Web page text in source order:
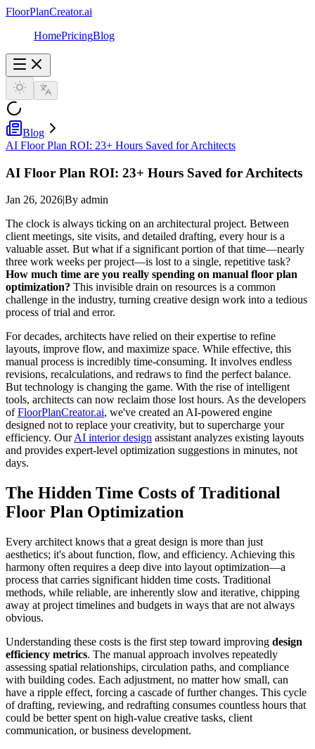
FloorPlanCreator.ai
HomePricingBlog
Blog
AI Floor Plan ROI: 23+ Hours Saved for Architects
AI Floor Plan ROI: 23+ Hours Saved for Architects
Jan 26, 2026|By admin
The clock is always ticking on an architectural project. Between
client meetings, site visits, and detailed drafting, every hour is a
valuable asset. But what if a significant portion of that time—nearly
three work weeks per project—is lost to a single, repetitive task?
How much time are you really spending on manual floor plan
optimization? This invisible drain on resources is a common
challenge in the industry, turning creative design work into a tedious
process of trial and error.
For decades, architects have relied on their expertise to refine
layouts, improve flow, and maximize space. While effective, this
manual process is incredibly time-consuming. It involves endless
revisions, recalculations, and redraws to find the perfect balance.
But technology is changing the game. With the rise of intelligent
tools, architects can now reclaim those lost hours. As the developers
ofFloorPlanCreator.ai, we've created an AI-powered engine
designed not to replace your creativity, but to supercharge your
efficiency. OurAI interior design assistant analyzes existing layouts
and provides expert-level optimization suggestions in minutes, not
days.
The Hidden Time Costs of Traditional
Floor Plan Optimization
Every architect knows that a great design is more than just
aesthetics; it's about function, flow, and efficiency. Achieving this
harmony often requires a deep dive into layout optimization—a
process that carries significant hidden time costs. Traditional
methods, while reliable, are inherently slow and iterative, chipping
away at project timelines and budgets in ways that are not always
obvious.
Understanding these costs is the first step toward improving design
efficiency metrics. The manual approach involves repeatedly
assessing spatial relationships, circulation paths, and compliance
with building codes. Each adjustment, no matter how small, can
have a ripple effect, forcing a cascade of further changes. This cycle
of drafting, reviewing, and redrafting consumes countless hours that
could be better spent on high-value creative tasks, client
communication, or business development.